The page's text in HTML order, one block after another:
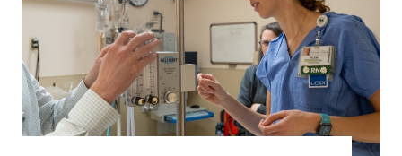
518-562-7705
206 Cornelia
Street
Suite 307
Plattsburgh,NY
12901-2779